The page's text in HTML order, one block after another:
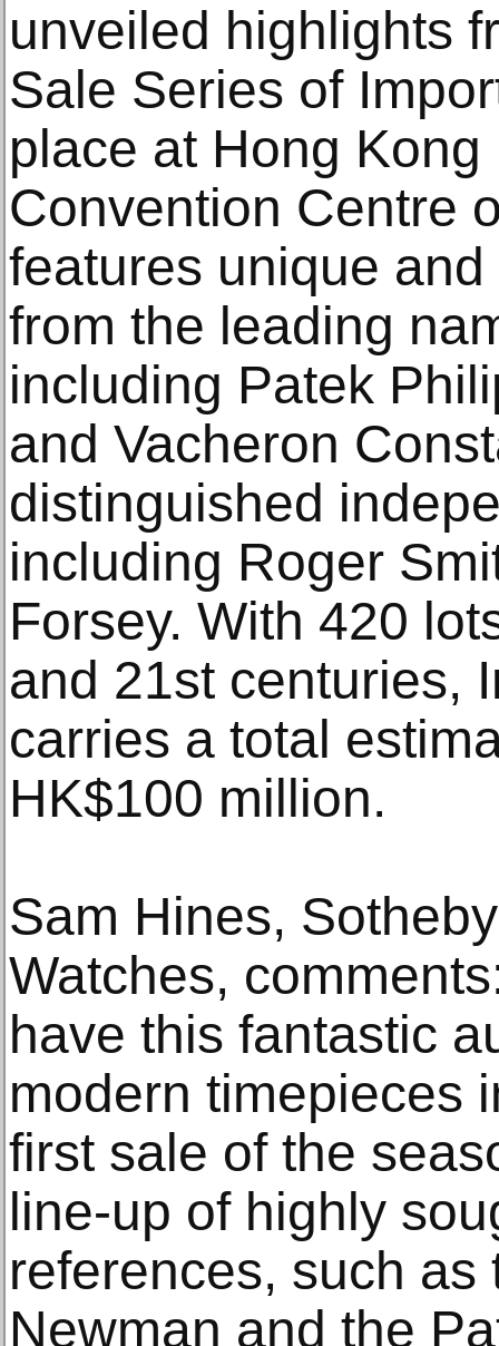
unveiled highlights
Sale Series of
place at Hong
Convention Centre
features unique
from the leading
including Patek
and Vacheron
distinguished
including Roger
Forsey. With 420
and 21st centuries,
carries a total
HK$100 million.
Sam Hines,
Watches,
have this fantastic
modern timepieces
first sale of the
line-up of highly
references, such as
Newman and the